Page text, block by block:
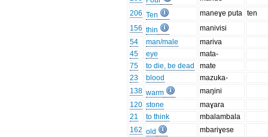
206 Ten maneɣe puta ten
156 thin
manivisi
54
man/male
mariva
45
eye
mata-
75
to die, be dead
mate
23
blood
mazuka-
138 warm
maŋini
120 stone
maɣara
21
to think
mbalambala
162 old
mbariɣese